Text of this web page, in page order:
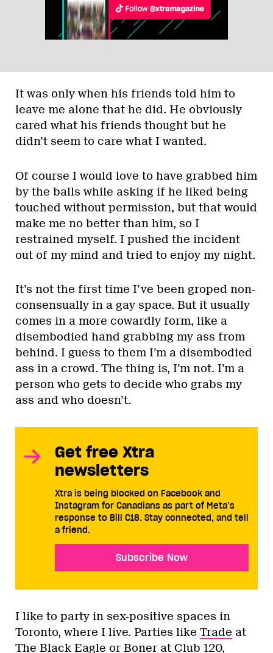
It was only when his friends told him to
leave me alone that he did. He obviously
cared what his friends thought but he
didn’t seem to care what I wanted.
Of course I would love to have grabbed him
by the balls while asking if he liked being
touched without permission, but that would
make me no better than him, so I
restrained myself. I pushed the incident
out of my mind and tried to enjoy my night.
It’s not the first time I’ve been groped non-
consensually in a gay space. But it usually
comes in a more cowardly form, like a
disembodied hand grabbing my ass from
behind. I guess to them I’m a disembodied
ass in a crowd. The thing is, I’m not. I’m a
person who gets to decide who grabs my
ass and who doesn’t.
Get free Xtra
newsletters
Xtra is being blocked on Facebook and
Instagram for Canadians as part of Meta’s
response to Bill C18. Stay connected, and tell
a friend.
Subscribe Now
I like to party in sex-positive spaces in
Toronto, where I live. Parties like Trade at
The Black Eagle or Boner at Club 120,